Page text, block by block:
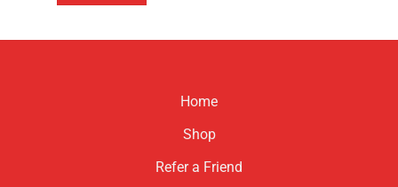
Home
Shop
Refer a Friend